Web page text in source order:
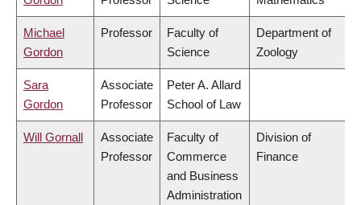
Michael
Gordon
Professor
Faculty of
Science
Department of
Zoology
Sara
Gordon
Associate
Professor
Peter A. Allard
School of Law
Will Gornall
Associate
Professor
Faculty of
Commerce
and Business
Administration
Division of
Finance